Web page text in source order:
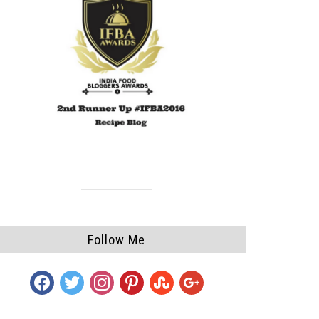
Follow Me
facebooktwitterinstagrampintereststumbleupon
google